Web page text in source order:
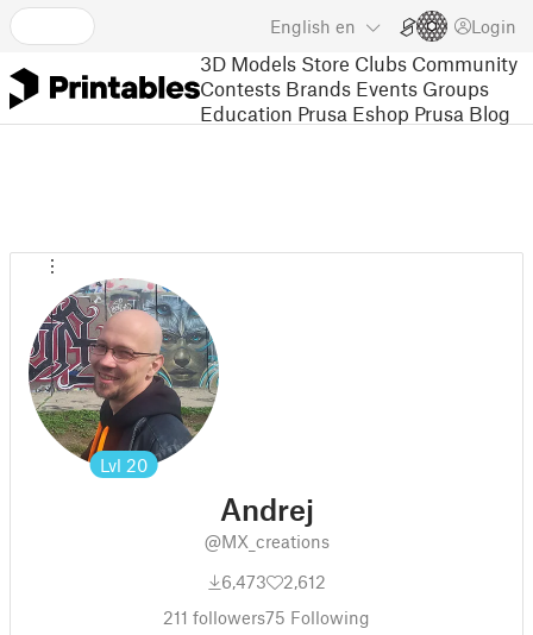
English en Login
3D Models Store Clubs Community
Contests Brands Events Groups
Education Prusa Eshop Prusa Blog
Lvl 20
Andrej
@MX_creations
6,473
2,612
211 followers75 Following